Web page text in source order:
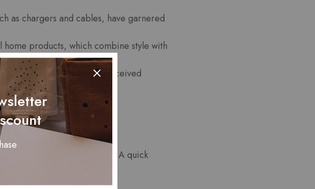
as chargers and cables, have garnered
products, which combine style with
products that have received
is customer feedback. A quick
users: